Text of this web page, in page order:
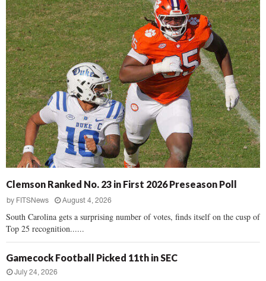
Clemson Ranked No. 23 in First 2026 Preseason Poll
by FITSNews August 4, 2026
South Carolina gets a surprising number of votes, finds itself on the cusp of
Top 25 recognition......
Gamecock Football Picked 11th in SEC
July 24, 2026